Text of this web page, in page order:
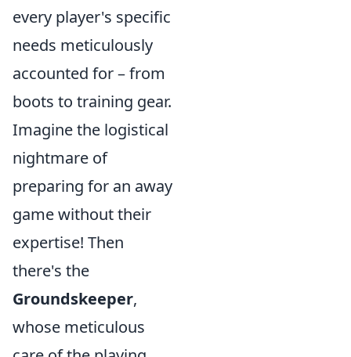
every player's specific
needs meticulously
accounted for – from
boots to training gear.
Imagine the logistical
nightmare of
preparing for an away
game without their
expertise! Then
there's the
Groundskeeper,
whose meticulous